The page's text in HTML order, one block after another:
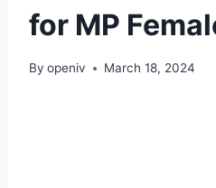
for MP
By openiv March 18, 2024